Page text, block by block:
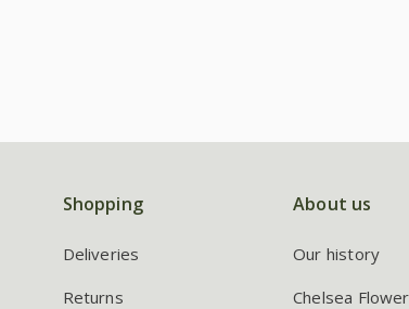
Shopping
Deliveries
Returns
About us
Our history
Chelsea